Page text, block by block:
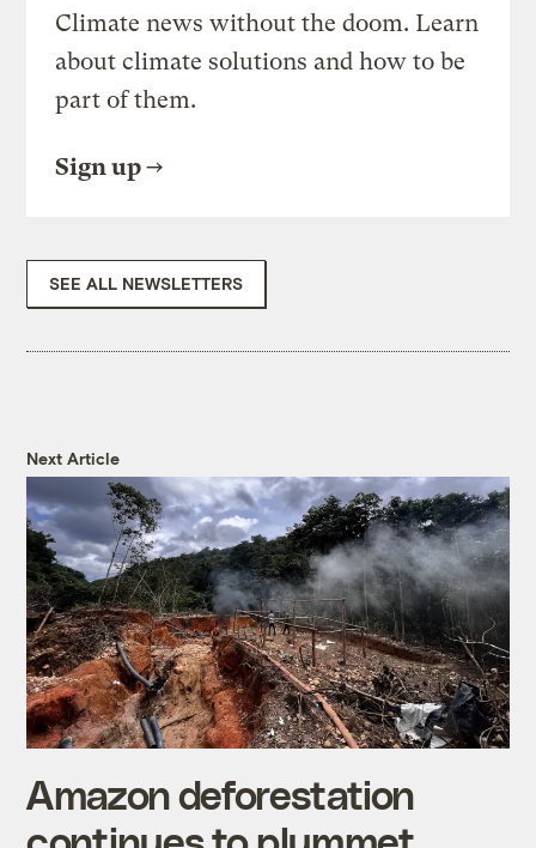
Climate news without the doom. Learn
about climate solutions and how to be
part of them.
Sign up
SEE ALL NEWSLETTERS
Next Article
Amazon deforestation